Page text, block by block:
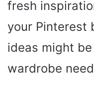
fresh
your Pinterest
ideas might
wardrobe